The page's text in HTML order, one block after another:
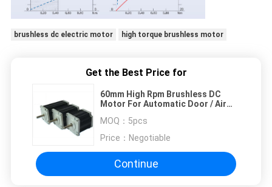
brushless dc electric motor high torque brushless motor
Get the Best Price for
60mm High Rpm Brushless DC
Motor For Automatic Door / Air
MOQ： 5pcs
Price： Negotiable
Continue